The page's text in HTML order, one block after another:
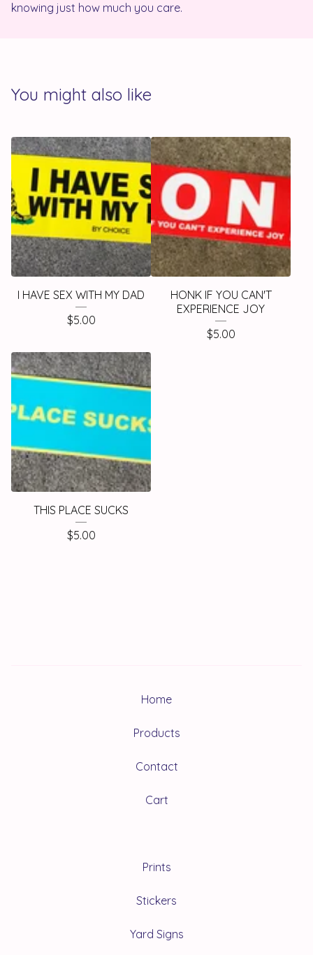
knowing just how much you care.
You might also like
I HAVE SEX WITH MY DAD
$5.00
HONK IF YOU CAN'T
EXPERIENCE JOY
$5.00
THIS PLACE SUCKS
$5.00
Home
Products
Contact
Cart
Prints
Stickers
Yard Signs